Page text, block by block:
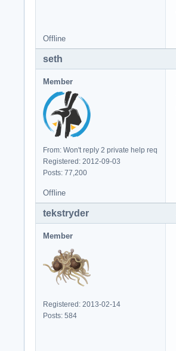
Offline
seth
Member
From: Won't reply 2 private help req
Registered: 2012-09-03
Posts: 77,200
Offline
tekstryder
Member
Registered: 2013-02-14
Posts: 584